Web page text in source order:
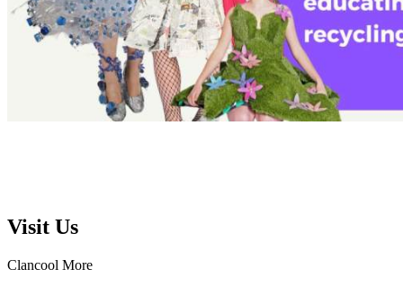
Visit Us
Clancool More